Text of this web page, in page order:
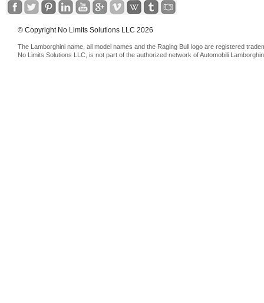
© Copyright No Limits Solutions LLC 2026
The Lamborghini name, all model names and the Raging Bull logo are registered
No Limits Solutions LLC, is not part of the authorized network of Automobili